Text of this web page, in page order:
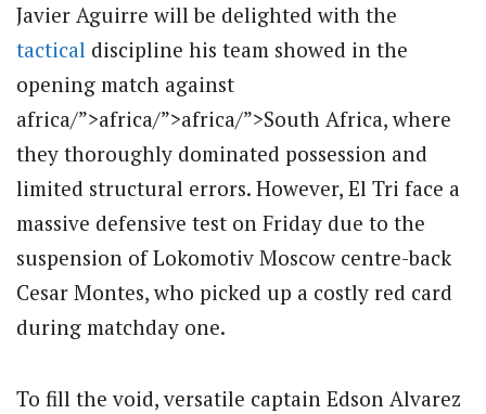
Javier Aguirre will be delighted with the
tactical discipline his team showed in the
opening match against
africa/”>africa/”>africa/”>South Africa, where
they thoroughly dominated possession and
limited structural errors. However, El Tri face a
massive defensive test on Friday due to the
suspension of Lokomotiv Moscow centre-back
Cesar Montes, who picked up a costly red card
during matchday one.
To fill the void, versatile captain Edson Alvarez